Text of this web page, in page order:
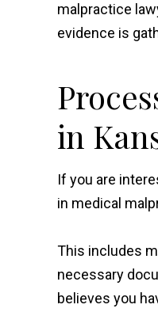
malpractice
evidence is
in
If you are
in medical
This includes
necessary
believes you